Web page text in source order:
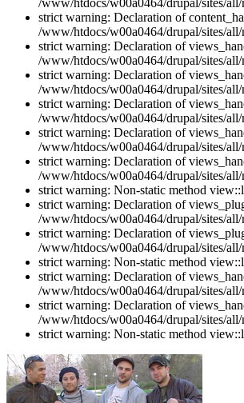
/www/htdocs/w00a0464/drupal/sites/
strict warning: Declaration of
/www/htdocs/w00a0464/drupal/sites/
strict warning: Declaration of
/www/htdocs/w00a0464/drupal/sites/
strict warning: Declaration of
/www/htdocs/w00a0464/drupal/sites/
strict warning: Declaration of
/www/htdocs/w00a0464/drupal/sites/
strict warning: Declaration of
/www/htdocs/w00a0464/drupal/sites/
strict warning: Declaration of
/www/htdocs/w00a0464/drupal/sites/
strict warning: Non-static method
strict warning: Declaration of
/www/htdocs/w00a0464/drupal/sites/
strict warning: Declaration of
/www/htdocs/w00a0464/drupal/sites/
strict warning: Non-static method
strict warning: Declaration of
/www/htdocs/w00a0464/drupal/sites/
strict warning: Declaration of
/www/htdocs/w00a0464/drupal/sites/
strict warning: Non-static method